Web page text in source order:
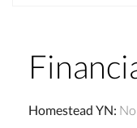
Homestead YN: No